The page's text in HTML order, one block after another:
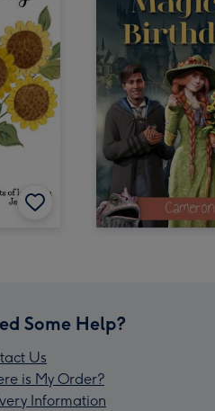
Some Help?
Us
is My Order?
Information